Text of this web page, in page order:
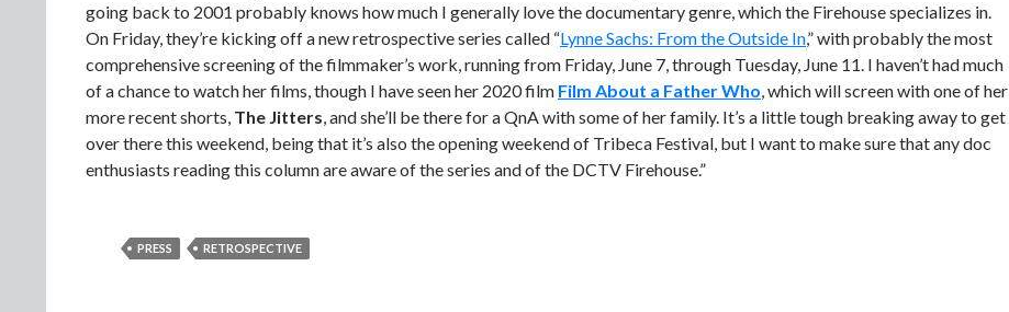
going back to 2001 probably knows how much I generally love the documentary genre, which the Firehouse specializes in.
On Friday, they’re kicking off a new retrospective series called “Lynne Sachs: From the Outside In,” with probably the most
comprehensive screening of the filmmaker’s work, running from Friday, June 7, through Tuesday, June 11. I haven’t had much
of a chance to watch her films, though I have seen her 2020 film Film About a Father Who, which will screen with one of her
more recent shorts, The Jitters, and she’ll be there for a QnA with some of her family. It’s a little tough breaking away to get
over there this weekend, being that it’s also the opening weekend of Tribeca Festival, but I want to make sure that any doc
enthusiasts reading this column are aware of the series and of the DCTV Firehouse.”
PRESS RETROSPECTIVE